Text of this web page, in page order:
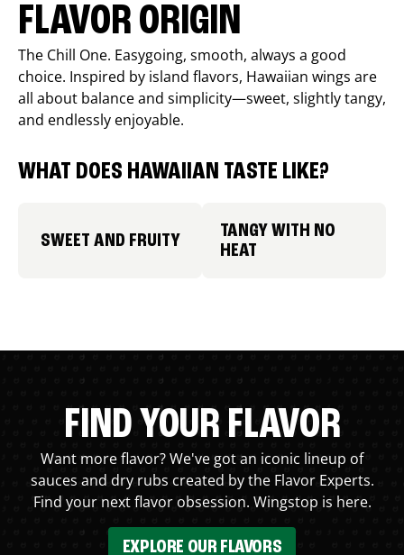
FLAVOR ORIGIN
The Chill One. Easygoing, smooth, always a good
choice. Inspired by island flavors, Hawaiian wings are
all about balance and simplicity—sweet, slightly tangy,
and endlessly enjoyable.
WHAT DOES HAWAIIAN TASTE LIKE?
SWEET AND FRUITY
TANGY WITH NO
HEAT
FIND YOUR FLAVOR
Want more flavor? We've got an iconic lineup of
sauces and dry rubs created by the Flavor Experts.
Find your next flavor obsession. Wingstop is here.
EXPLORE OUR FLAVORS